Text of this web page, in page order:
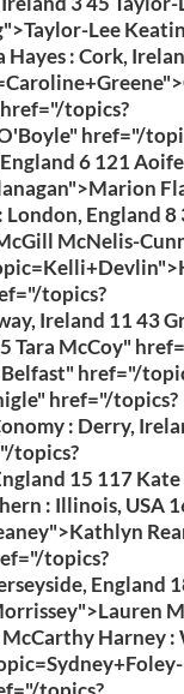
Lee
: Cork,
href="/topics?
href="/
6 121
England 8
McNelis-
topics?
Ireland 11 43
Tara McCoy"
href="/
href="/topics?
: Derry,
topics?
15 117
: Illinois, USA
topics?
England
Harney :